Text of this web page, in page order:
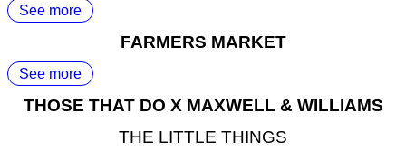
See more
FARMERS MARKET
See more
THOSE THAT DO X MAXWELL & WILLIAMS
THE LITTLE THINGS